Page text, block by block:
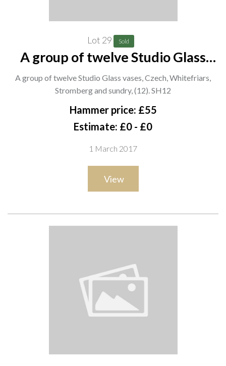
Lot 29 Sold
A group of twelve Studio Glass
vases, Czech, Whitefriars,
Stromberg and sundry, (12). SH12
A group of twelve Studio Glass vases, Czech, Whitefriars,
Stromberg and sundry, (12). SH12
Hammer price: £55
Estimate: £0 - £0
1 March 2017
View